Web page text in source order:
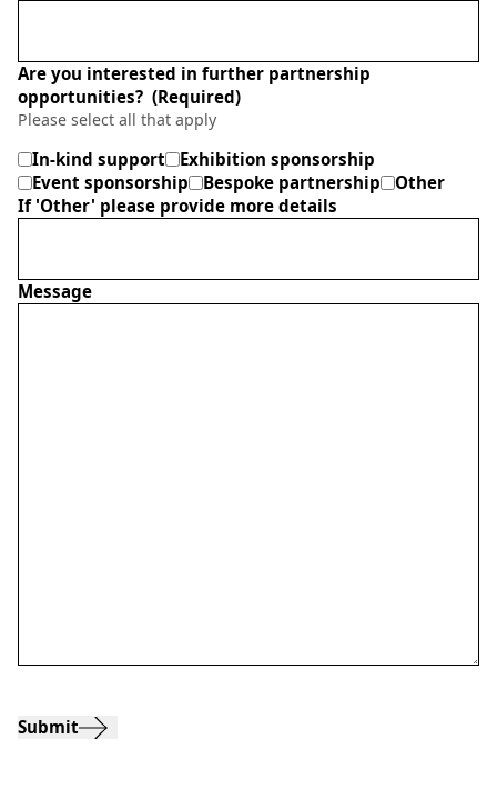
Are you interested in further partnership
opportunities? (Required)
Please select all that apply
In-kind support
Exhibition sponsorship
Event sponsorship
Bespoke partnership
Other
If 'Other' please provide more details
Message
Submit